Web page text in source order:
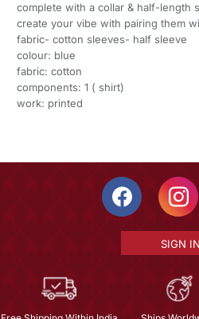
complete with a collar & half-length
create your vibe with pairing them
fabric- cotton sleeves- half sleeve
colour: blue
fabric: cotton
components: 1 ( shirt)
work: printed
SIGN IN